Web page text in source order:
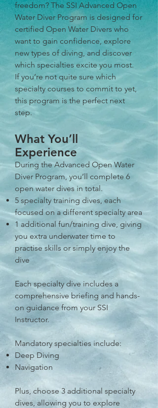
freedom? The SSI Advanced Open
Water Diver Program is designed for
certified Open Water Divers who
want to gain confidence, explore
new types of diving, and discover
which specialties excite you most.
If you’re not quite sure which
specialty courses to commit to yet,
this program is the perfect next
step.
What You’ll
Experience
During the Advanced Open Water
Diver Program, you’ll complete 6
open water dives in total.
5 specialty training dives, each
focused on a different specialty area
1 additional fun/training dive, giving
you extra underwater time to
practise skills or simply enjoy the
dive
Each specialty dive includes a
comprehensive briefing and hands-
on guidance from your SSI
Instructor.
Mandatory specialties include:
Deep Diving
Navigation
Plus, choose 3 additional specialty
dives, allowing you to explore